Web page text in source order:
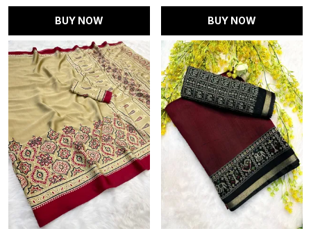
BUY NOW BUY NOW